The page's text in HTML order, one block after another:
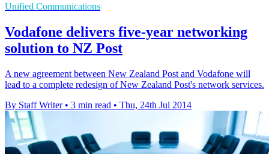
Unified Communications
Vodafone delivers five-year networking
solution to NZ Post
A new agreement between New Zealand Post and Vodafone will
lead to a complete redesign of New Zealand Post's network services.
By Staff Writer • 3 min read • Thu, 24th Jul 2014